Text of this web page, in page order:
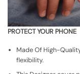
PROTECT YOUR PHONE
Made Of High-
flexibility.